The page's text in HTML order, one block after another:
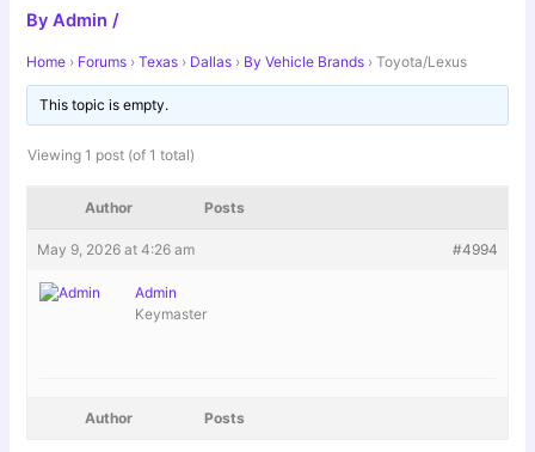
ByAdmin/
Home › Forums › Texas › Dallas › By Vehicle Brands › Toyota/Lexus
This topic is empty.
Viewing 1 post (of 1 total)
Author Posts
May 9, 2026 at 4:26 am #4994
Admin
Keymaster
Author Posts